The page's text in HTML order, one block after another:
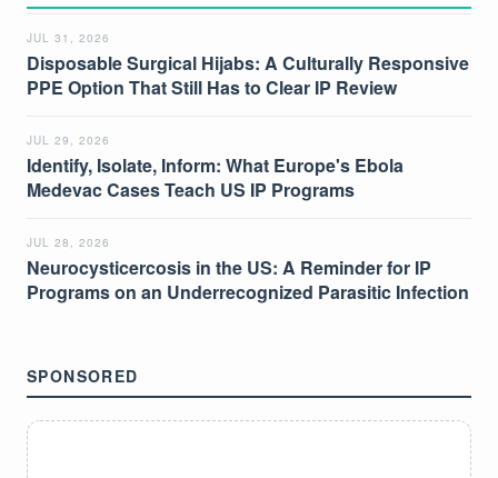
JUL 31, 2026
Disposable Surgical Hijabs: A Culturally Responsive
PPE Option That Still Has to Clear IP Review
JUL 29, 2026
Identify, Isolate, Inform: What Europe's Ebola
Medevac Cases Teach US IP Programs
JUL 28, 2026
Neurocysticercosis in the US: A Reminder for IP
Programs on an Underrecognized Parasitic Infection
SPONSORED